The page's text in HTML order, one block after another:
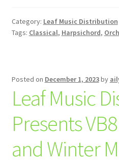
Category: Leaf Music Distribution
Tags: Classical, Harpsichord,
Posted on December 1, 2023by
Leaf Music
Presents
and Winter